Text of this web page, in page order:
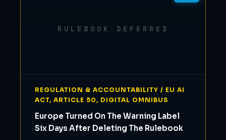
RULEBOOK DEFERRED
REGULATION & ACCOUNTABILITY / EU AI
ACT, ARTICLE 50, DIGITAL OMNIBUS
Europe Turned On The Warning Label
Six Days After Deleting The Rulebook